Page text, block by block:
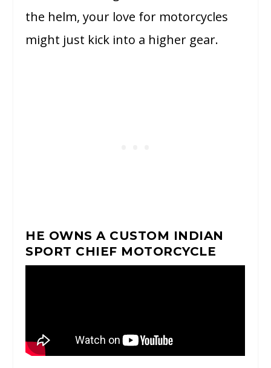
the helm, your love for motorcycles
might just kick into a higher gear.
HE OWNS A CUSTOM INDIAN
SPORT CHIEF MOTORCYCLE